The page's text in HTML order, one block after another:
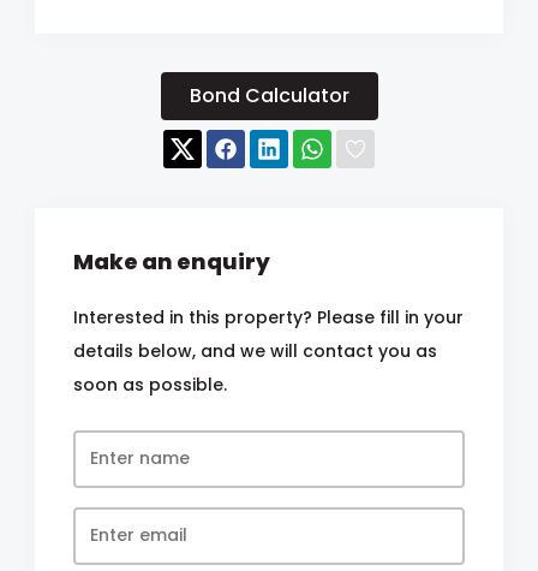
Bond Calculator
Make an enquiry
Interested in this property? Please fill in your
details below, and we will contact you as
soon as possible.